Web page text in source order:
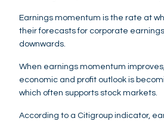
Earnings momentum is the rate at
their forecasts for corporate
downwards.
When earnings momentum
economic and profit outlook is
which often supports stock markets.
According to a Citigroup indicator,